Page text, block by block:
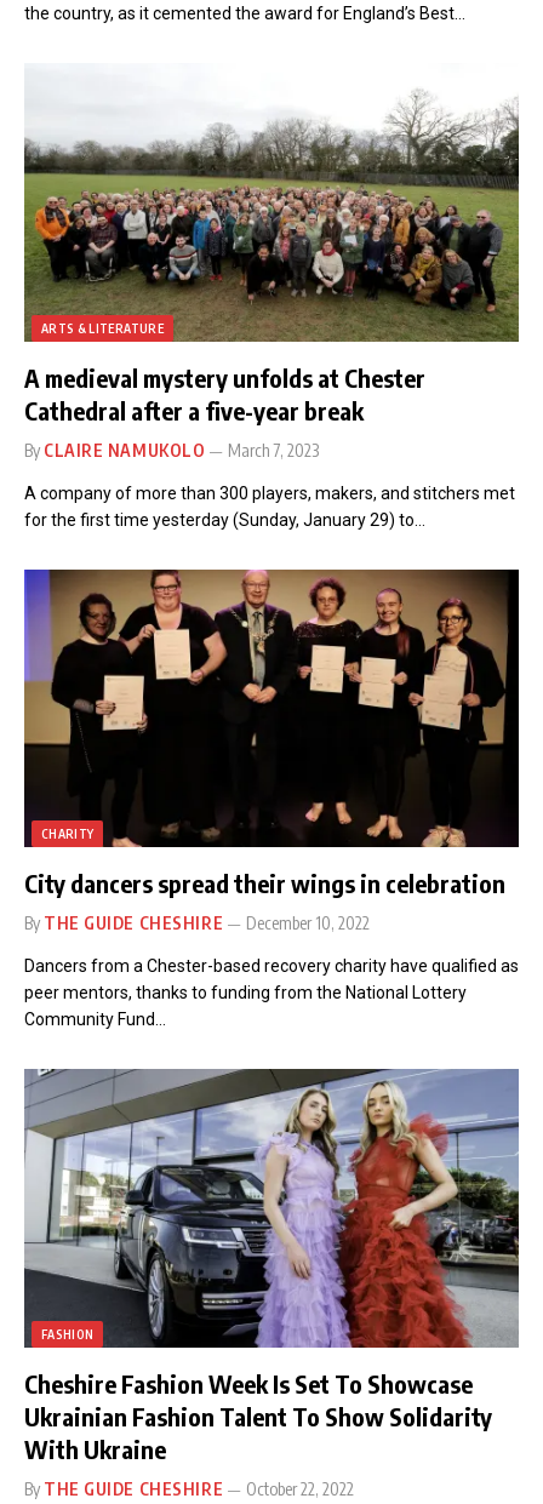
the country, as it cemented the award for England’s Best…
ARTS & LITERATURE
A medieval mystery unfolds at Chester
Cathedral after a five-year break
By CLAIRE NAMUKOLO March 7, 2023
A company of more than 300 players, makers, and stitchers met
for the first time yesterday (Sunday, January 29) to…
CHARITY
City dancers spread their wings in celebration
By THE GUIDE CHESHIRE December 10, 2022
Dancers from a Chester-based recovery charity have qualified as
peer mentors, thanks to funding from the National Lottery
Community Fund…
FASHION
Cheshire Fashion Week Is Set To Showcase
Ukrainian Fashion Talent To Show Solidarity
With Ukraine
By THE GUIDE CHESHIRE October 22, 2022